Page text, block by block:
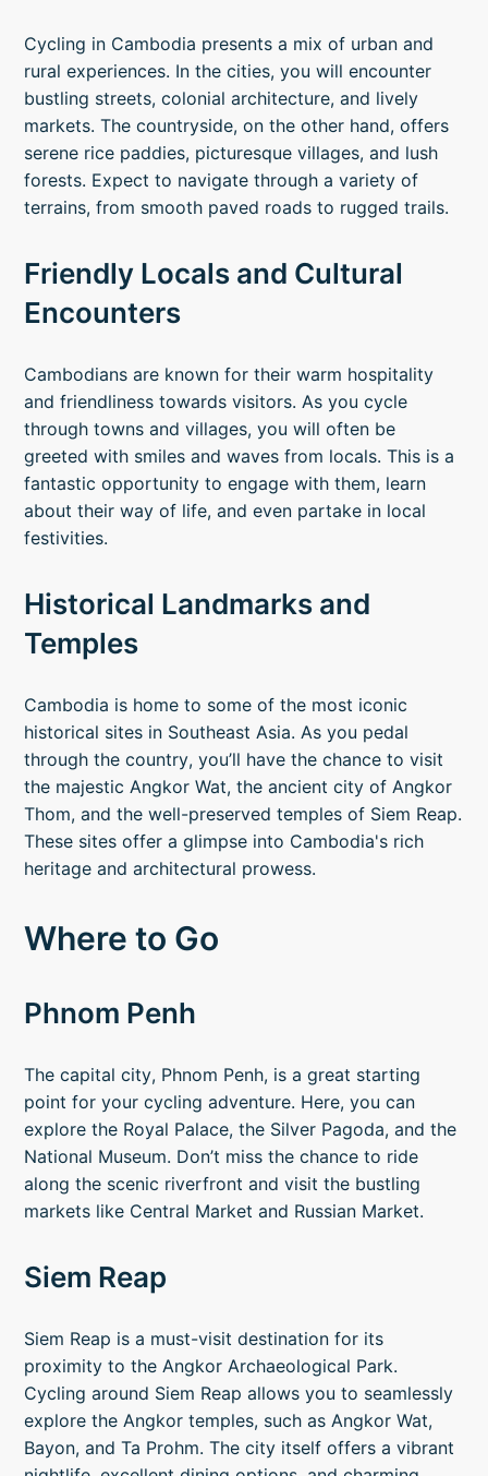
Cycling in Cambodia presents a mix of urban and
rural experiences. In the cities, you will encounter
bustling streets, colonial architecture, and lively
markets. The countryside, on the other hand, offers
serene rice paddies, picturesque villages, and lush
forests. Expect to navigate through a variety of
terrains, from smooth paved roads to rugged trails.
Friendly Locals and Cultural
Encounters
Cambodians are known for their warm hospitality
and friendliness towards visitors. As you cycle
through towns and villages, you will often be
greeted with smiles and waves from locals. This is a
fantastic opportunity to engage with them, learn
about their way of life, and even partake in local
festivities.
Historical Landmarks and
Temples
Cambodia is home to some of the most iconic
historical sites in Southeast Asia. As you pedal
through the country, you’ll have the chance to visit
the majestic Angkor Wat, the ancient city of Angkor
Thom, and the well-preserved temples of Siem Reap.
These sites offer a glimpse into Cambodia's rich
heritage and architectural prowess.
Where to Go
Phnom Penh
The capital city, Phnom Penh, is a great starting
point for your cycling adventure. Here, you can
explore the Royal Palace, the Silver Pagoda, and the
National Museum. Don’t miss the chance to ride
along the scenic riverfront and visit the bustling
markets like Central Market and Russian Market.
Siem Reap
Siem Reap is a must-visit destination for its
proximity to the Angkor Archaeological Park.
Cycling around Siem Reap allows you to seamlessly
explore the Angkor temples, such as Angkor Wat,
Bayon, and Ta Prohm. The city itself offers a vibrant